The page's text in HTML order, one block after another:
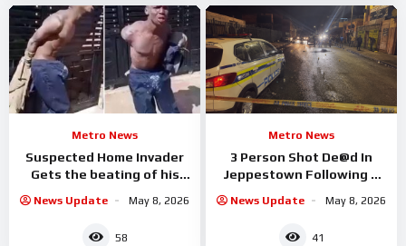
Metro News
Suspected Home Invader
Gets the beating of his
News Update May 8, 2026
58
Metro News
3 Person Shot De@d In
Jeppestown Following A
News Update May 8, 2026
41